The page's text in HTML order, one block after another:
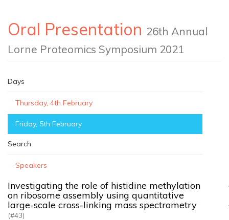
Oral Presentation 26th Annual
Lorne Proteomics Symposium 2021
Days
Thursday, 4th February
Friday, 5th February
Search
Speakers
Investigating the role of histidine methylation
on ribosome assembly using quantitative
large-scale cross-linking mass spectrometry
(#43)